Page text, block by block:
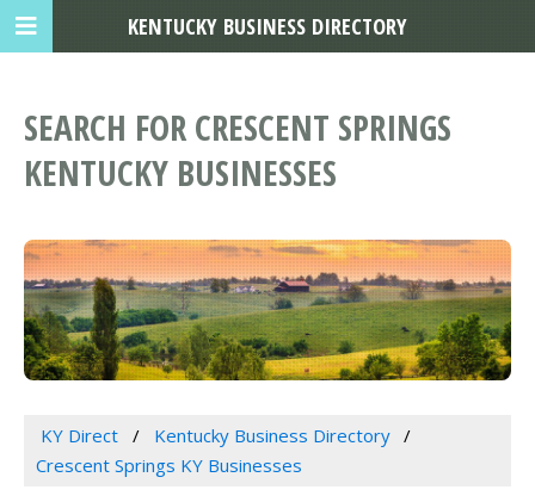
SEARCH FOR CRESCENT SPRINGS
KENTUCKY BUSINESSES
KY Direct
Kentucky Business Directory
Crescent Springs KY Businesses
KENTUCKY BUSINESS DIRECTORY